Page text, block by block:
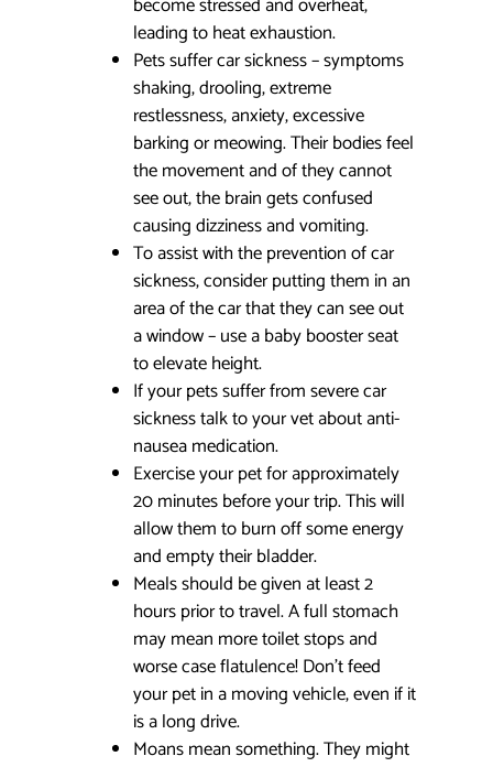
leading to heat exhaustion.
Pets suffer car sickness – symptoms
shaking, drooling, extreme
restlessness, anxiety, excessive
barking or meowing. Their bodies feel
the movement and of they cannot
see out, the brain gets confused
causing dizziness and vomiting.
To assist with the prevention of car
sickness, consider putting them in an
area of the car that they can see out
a window – use a baby booster seat
to elevate height.
If your pets suffer from severe car
sickness talk to your vet about anti-
nausea medication.
Exercise your pet for approximately
20 minutes before your trip. This will
allow them to burn off some energy
and empty their bladder.
Meals should be given at least 2
hours prior to travel. A full stomach
may mean more toilet stops and
worse case flatulence! Don’t feed
your pet in a moving vehicle, even if it
is a long drive.
Moans mean something. They might